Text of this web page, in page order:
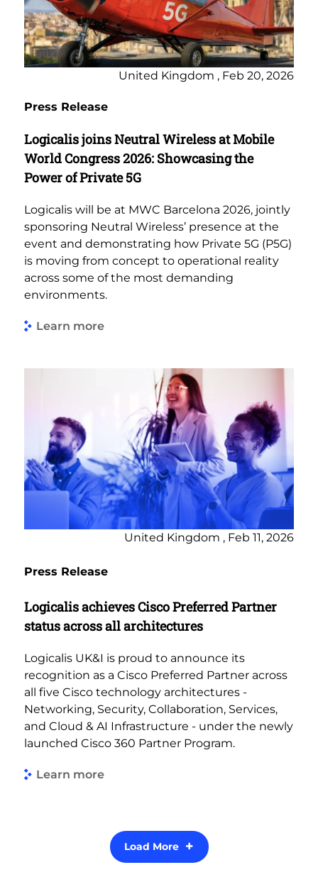
United Kingdom , Feb 20, 2026
Press Release
Logicalis joins Neutral Wireless at Mobile
World Congress 2026: Showcasing the
Power of Private 5G
Logicalis will be at MWC Barcelona 2026, jointly
sponsoring Neutral Wireless’ presence at the
event and demonstrating how Private 5G (P5G)
is moving from concept to operational reality
across some of the most demanding
environments.
Learn more
United Kingdom , Feb 11, 2026
Press Release
Logicalis achieves Cisco Preferred Partner
status across all architectures
Logicalis UK&I is proud to announce its
recognition as a Cisco Preferred Partner across
all five Cisco technology architectures -
Networking, Security, Collaboration, Services,
and Cloud & AI Infrastructure - under the newly
launched Cisco 360 Partner Program.
Learn more
Load More